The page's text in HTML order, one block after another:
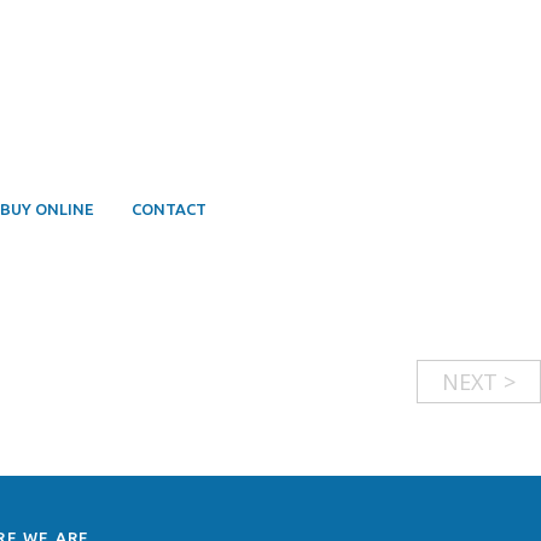
BUY ONLINE CONTACT
NEXT >
WE ARE